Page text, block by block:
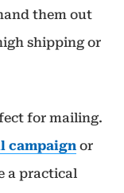
them out
shipping or
for mailing.
campaign or
a practical